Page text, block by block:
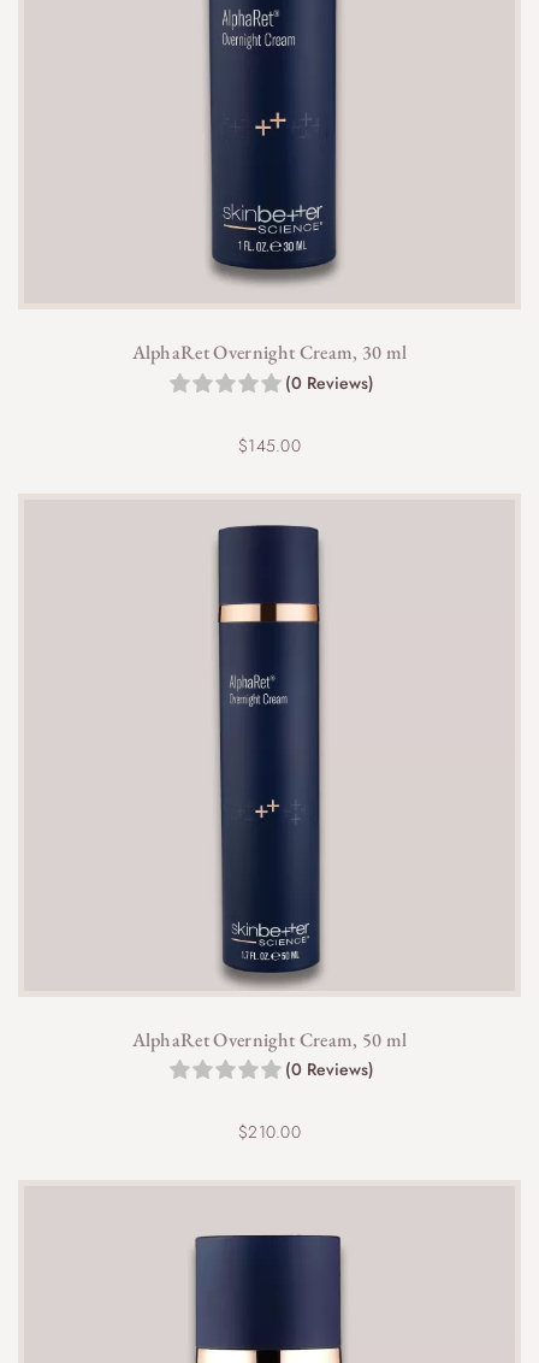
AlphaRet Overnight Cream, 30 ml
(0 Reviews)
$145.00
AlphaRet Overnight Cream, 50 ml
(0 Reviews)
$210.00